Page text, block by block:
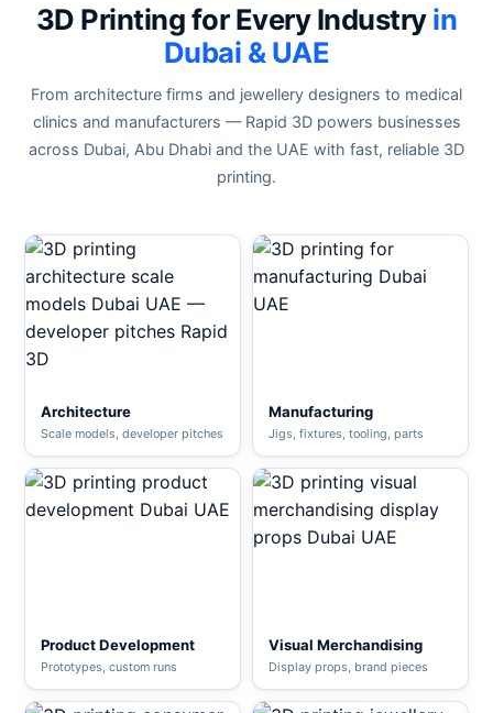
3D Printing for Every Industryin
Dubai & UAE
From architecture firms and jewellery designers to medical
clinics and manufacturers — Rapid 3D powers businesses
across Dubai, Abu Dhabi and the UAE with fast, reliable 3D
printing.
Architecture
Scale models, developer pitches
Manufacturing
Jigs, fixtures, tooling, parts
Product Development
Prototypes, custom runs
Visual Merchandising
Display props, brand pieces